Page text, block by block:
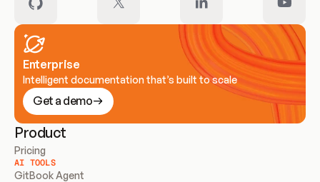
Enterprise
Intelligent documentation that’s built to scale
Get a demo
Product
Pricing
AI TOOLS
GitBook Agent